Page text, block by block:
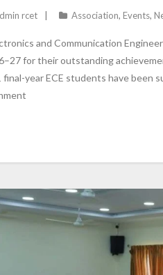
rcet Association, Events,
and Communication
for their outstanding
year ECE students have been